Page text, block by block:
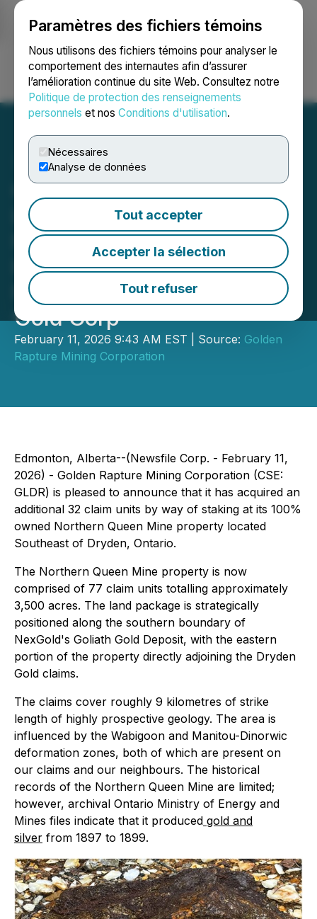
Paramètres des fichiers témoins
Nous utilisons des fichiers témoins pour analyser le
comportement des internautes afin d’assurer
l’amélioration continue du site Web. Consultez notre
Politique de protection des renseignements
personnels et nos Conditions d'utilisation.
Nécessaires
Analyse de données
Tout accepter
Accepter la sélection
Tout refuser
Ouvrir une session Recherche English
Golden Rapture Increases
Land Position at Its
Northern Queen Mine
Property Adjacent to
NexGold Mining & Dryden
Gold Corp
February 11, 2026 9:43 AM EST | Source: Golden
Rapture Mining Corporation
Edmonton, Alberta--(Newsfile Corp. - February 11,
2026) - Golden Rapture Mining Corporation (CSE:
GLDR) is pleased to announce that it has acquired an
additional 32 claim units by way of staking at its 100%
owned Northern Queen Mine property located
Southeast of Dryden, Ontario.
The Northern Queen Mine property is now
comprised of 77 claim units totalling approximately
3,500 acres. The land package is strategically
positioned along the southern boundary of
NexGold's Goliath Gold Deposit, with the eastern
portion of the property directly adjoining the Dryden
Gold claims.
The claims cover roughly 9 kilometres of strike
length of highly prospective geology. The area is
influenced by the Wabigoon and Manitou-Dinorwic
deformation zones, both of which are present on
our claims and our neighbours. The historical
records of the Northern Queen Mine are limited;
however, archival Ontario Ministry of Energy and
Mines files indicate that it produced gold and
silver from 1897 to 1899.